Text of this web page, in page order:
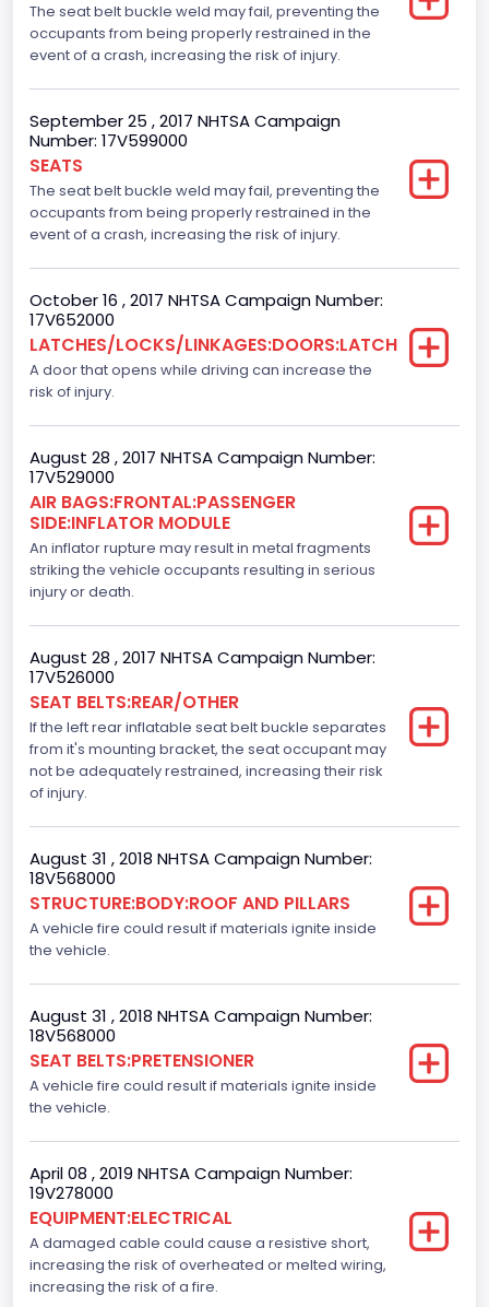
Standard
NCSA Body Type
NCSA Make
Ford
NCSA Model
F-Series pickup
Backup Camera
Standard
Bus Floor Configuration Type
Not Applicable
Bus Type
Not Applicable
Custom Motorcycle Type
Not Applicable
Motorcycle Suspension Type
Not Applicable
Motorcycle Chassis Type
Not Applicable
Dynamic Brake Support(DBS)
Standard
Automatic Crash Notification( A C N)/ Advanced
Automatic Crash Notification( A A C N)
Standard
Standard
Semiautomatic Headlamp Beam Switching
Standard
The seat belt buckle weld may fail, preventing the
occupants from being properly restrained in the
event of a crash, increasing the risk of injury.
September 25 , 2017 NHTSA Campaign
Number: 17V599000
SEATS
The seat belt buckle weld may fail, preventing the
occupants from being properly restrained in the
event of a crash, increasing the risk of injury.
October 16 , 2017 NHTSA Campaign Number:
17V652000
LATCHES/LOCKS/LINKAGES:DOORS:LATCH
A door that opens while driving can increase the
risk of injury.
August 28 , 2017 NHTSA Campaign Number:
17V529000
AIR BAGS:FRONTAL:PASSENGER
SIDE:INFLATOR MODULE
An inflator rupture may result in metal fragments
striking the vehicle occupants resulting in serious
injury or death.
August 28 , 2017 NHTSA Campaign Number:
17V526000
SEAT BELTS:REAR/OTHER
If the left rear inflatable seat belt buckle separates
from it's mounting bracket, the seat occupant may
not be adequately restrained, increasing their risk
of injury.
August 31 , 2018 NHTSA Campaign Number:
18V568000
STRUCTURE:BODY:ROOF AND PILLARS
A vehicle fire could result if materials ignite inside
the vehicle.
August 31 , 2018 NHTSA Campaign Number:
18V568000
SEAT BELTS:PRETENSIONER
A vehicle fire could result if materials ignite inside
the vehicle.
April 08 , 2019 NHTSA Campaign Number:
19V278000
EQUIPMENT:ELECTRICAL
A damaged cable could cause a resistive short,
increasing the risk of overheated or melted wiring,
increasing the risk of a fire.